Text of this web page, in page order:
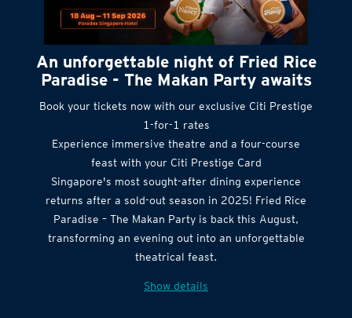
An unforgettable night of Fried Rice
Paradise - The Makan Party awaits
Book your tickets now with our exclusive Citi Prestige
1-for-1 rates
Experience immersive theatre and a four-course
feast with your Citi Prestige Card
Singapore's most sought-after dining experience
returns after a sold-out season in 2025! Fried Rice
Paradise – The Makan Party is back this August,
transforming an evening out into an unforgettable
theatrical feast.
Show details